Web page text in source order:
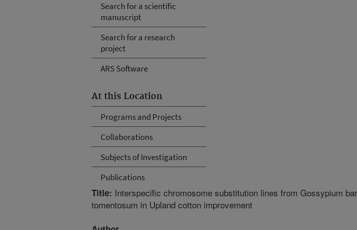
Search for a scientific
manuscript
Search for a research
project
ARS Software
At this Location
Programs and Projects
Collaborations
Subjects of Investigation
Publications
Title: Interspecific chromosome substitution lines from Gossypium
tomentosum in Upland cotton improvement